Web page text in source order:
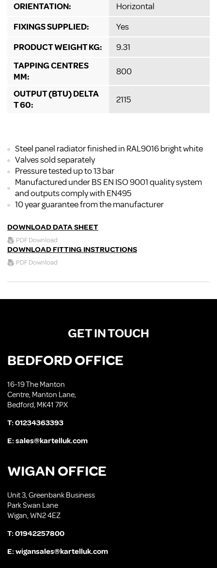
ORIENTATION:
Horizontal
FIXINGS SUPPLIED:
Yes
PRODUCT WEIGHT KG:
9.31
TAPPING CENTRES
MM:
800
OUTPUT (BTU) DELTA
T 60:
2115
Steel panel radiator finished in RAL9016 bright white
Valves sold separately
Pressure tested up to 13 bar
Manufactured under BS EN ISO 9001 quality system
and outputs comply with EN495
10 year guarantee from the manufacturer
DOWNLOAD DATA SHEET
PDF Download
DOWNLOAD FITTING INSTRUCTIONS
PDF Download
GET IN TOUCH
BEDFORD OFFICE
16-19 The Manton
Centre, Manton Lane,
Bedford, MK41 7PX
T:01234363393
E:sales@kartelluk.com
WIGAN OFFICE
Unit 3, Greenbank Business
Park Swan Lane
Wigan, WN2 4EZ
T:01942257800
E:wigansales@kartelluk.com